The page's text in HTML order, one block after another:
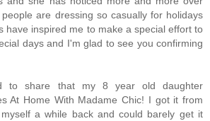
are dressing so casually for holidays
have inspired me to make a special effort to
days and I'm glad to see you confirming
to share that my 8 year old daughter
At Home With Madame Chic! I got it from
a while back and could barely get it